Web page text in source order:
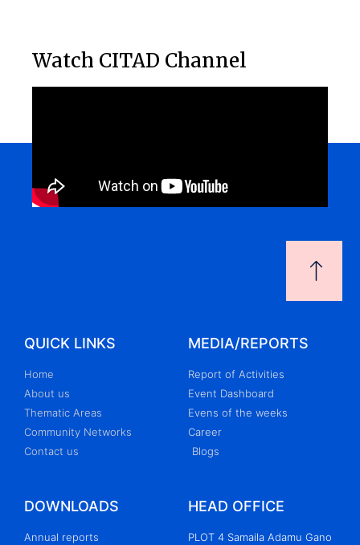
Watch CITAD Channel
QUICK LINKS
Home
About us
Thematic Areas
Community Networks
Contact us
MEDIA/REPORTS
Report of Activities
Event Dashboard
Evens of the weeks
Career
Blogs
DOWNLOADS
Annual reports
HEAD OFFICE
PLOT 4 Samaila Adamu Gano